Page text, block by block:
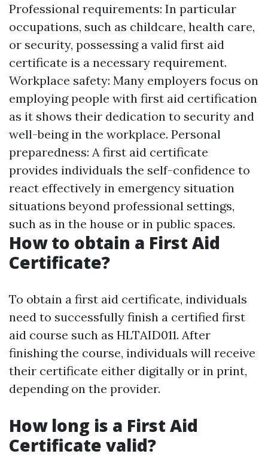
Professional requirements: In particular
occupations, such as childcare, health care,
or security, possessing a valid first aid
certificate is a necessary requirement.
Workplace safety: Many employers focus on
employing people with first aid certification
as it shows their dedication to security and
well-being in the workplace. Personal
preparedness: A first aid certificate
provides individuals the self-confidence to
react effectively in emergency situation
situations beyond professional settings,
such as in the house or in public spaces.
How to obtain a First Aid
Certificate?
To obtain a first aid certificate, individuals
need to successfully finish a certified first
aid course such as HLTAID011. After
finishing the course, individuals will receive
their certificate either digitally or in print,
depending on the provider.
How long is a First Aid
Certificate valid?